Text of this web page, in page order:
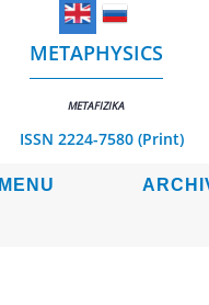
METAPHYSICS
METAFIZIKA
ISSN 2224-7580 (Print)
MENU